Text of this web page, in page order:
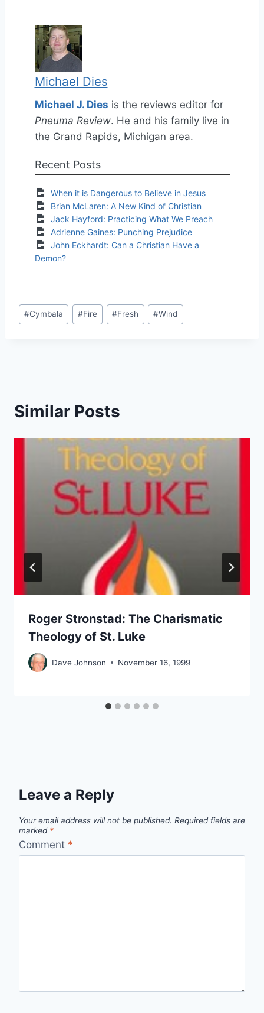
Michael Dies
Michael J. Dies is the reviews editor for
Pneuma Review. He and his family live in
the Grand Rapids, Michigan area.
Recent Posts
When it is Dangerous to Believe in Jesus
Brian McLaren: A New Kind of Christian
Jack Hayford: Practicing What We Preach
Adrienne Gaines: Punching Prejudice
John Eckhardt: Can a Christian Have a
Demon?
Post
Tags:
#Cymbala #Fire #Fresh #Wind
Similar Posts
Roger Stronstad: The Charismatic
Theology of St. Luke
Dave Johnson November 16, 1999
Leave a Reply
Your email address will not be published. Required fields are
marked *
Comment *